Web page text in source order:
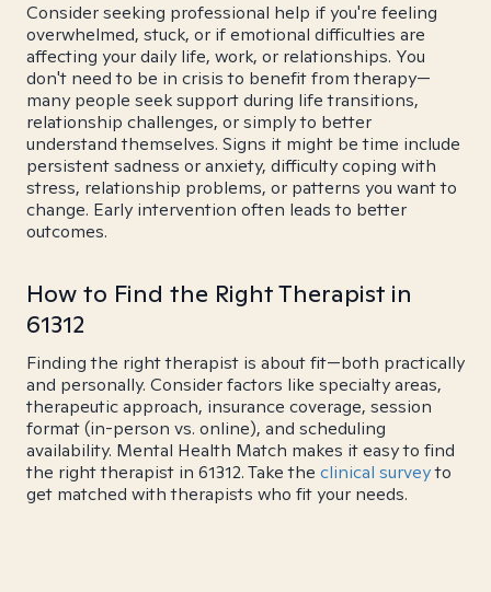
Consider seeking professional help if you're feeling
overwhelmed, stuck, or if emotional difficulties are
affecting your daily life, work, or relationships. You
don't need to be in crisis to benefit from therapy—
many people seek support during life transitions,
relationship challenges, or simply to better
understand themselves. Signs it might be time include
persistent sadness or anxiety, difficulty coping with
stress, relationship problems, or patterns you want to
change. Early intervention often leads to better
outcomes.
How to Find the Right Therapist in
61312
Finding the right therapist is about fit—both practically
and personally. Consider factors like specialty areas,
therapeutic approach, insurance coverage, session
format (in-person vs. online), and scheduling
availability. Mental Health Match makes it easy to find
the right therapist in 61312. Take the clinical surveyto
get matched with therapists who fit your needs.